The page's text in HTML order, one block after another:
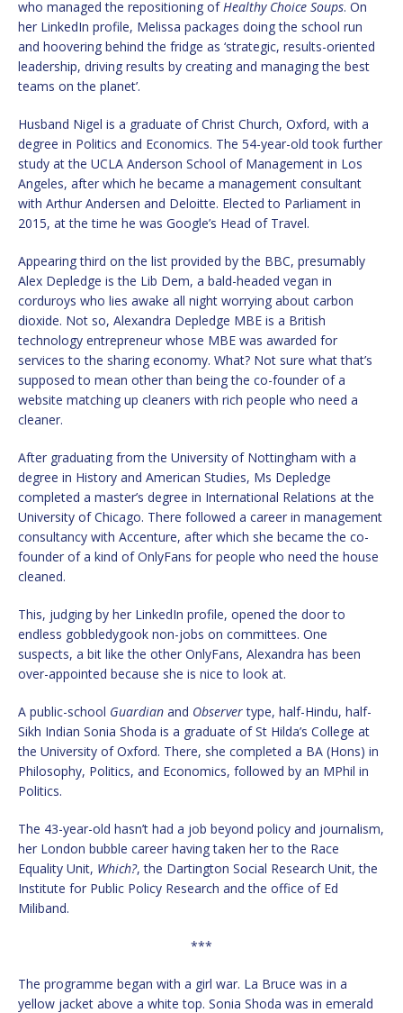
who managed the repositioning of Healthy Choice Soups. On
her LinkedIn profile, Melissa packages doing the school run
and hoovering behind the fridge as ‘strategic, results-oriented
leadership, driving results by creating and managing the best
teams on the planet’.
Husband Nigel is a graduate of Christ Church, Oxford, with a
degree in Politics and Economics. The 54-year-old took further
study at the UCLA Anderson School of Management in Los
Angeles, after which he became a management consultant
with Arthur Andersen and Deloitte. Elected to Parliament in
2015, at the time he was Google’s Head of Travel.
Appearing third on the list provided by the BBC, presumably
Alex Depledge is the Lib Dem, a bald-headed vegan in
corduroys who lies awake all night worrying about carbon
dioxide. Not so, Alexandra Depledge MBE is a British
technology entrepreneur whose MBE was awarded for
services to the sharing economy. What? Not sure what that’s
supposed to mean other than being the co-founder of a
website matching up cleaners with rich people who need a
cleaner.
After graduating from the University of Nottingham with a
degree in History and American Studies, Ms Depledge
completed a master’s degree in International Relations at the
University of Chicago. There followed a career in management
consultancy with Accenture, after which she became the co-
founder of a kind of OnlyFans for people who need the house
cleaned.
This, judging by her LinkedIn profile, opened the door to
endless gobbledygook non-jobs on committees. One
suspects, a bit like the other OnlyFans, Alexandra has been
over-appointed because she is nice to look at.
A public-school Guardian and Observertype, half-Hindu, half-
Sikh Indian Sonia Shoda is a graduate of St Hilda’s College at
the University of Oxford. There, she completed a BA (Hons) in
Philosophy, Politics, and Economics, followed by an MPhil in
Politics.
The 43-year-old hasn’t had a job beyond policy and journalism,
her London bubble career having taken her to the Race
Equality Unit, Which?, the Dartington Social Research Unit, the
Institute for Public Policy Research and the office of Ed
Miliband.
***
The programme began with a girl war. La Bruce was in a
yellow jacket above a white top. Sonia Shoda was in emerald